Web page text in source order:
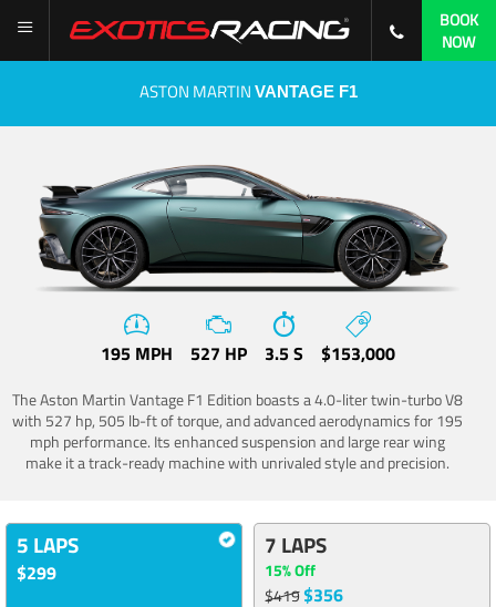
BOOK
NOW
ASTON MARTIN VANTAGE F1
195 MPH 527 HP 3.5 S $153,000
The Aston Martin Vantage F1 Edition boasts a 4.0-liter twin-turbo V8
with 527 hp, 505 lb-ft of torque, and advanced aerodynamics for 195
mph performance. Its enhanced suspension and large rear wing
make it a track-ready machine with unrivaled style and precision.
5 LAPS
$299
7 LAPS
15% Off
$419$356